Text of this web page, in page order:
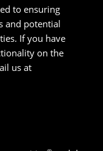
to ensuring
and potential
If you have
on the
us at